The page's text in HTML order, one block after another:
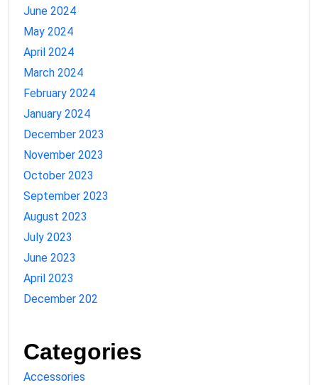
June 2024
May 2024
April 2024
March 2024
February 2024
January 2024
December 2023
November 2023
October 2023
September 2023
August 2023
July 2023
June 2023
April 2023
December 202
Categories
Accessories